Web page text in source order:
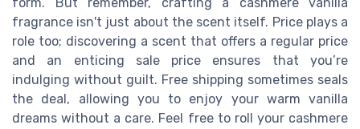
form. But remember, crafting a cashmere vanilla
fragrance isn't just about the scent itself. Price plays a
role too; discovering a scent that offers a regular price
and an enticing sale price ensures that you’re
indulging without guilt. Free shipping sometimes seals
the deal, allowing you to enjoy your warm vanilla
dreams without a care. Feel free to roll your cashmere